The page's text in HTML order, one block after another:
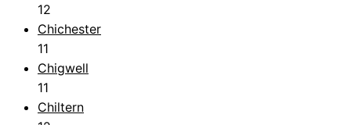
12
Chichester
11
Chigwell
11
Chiltern